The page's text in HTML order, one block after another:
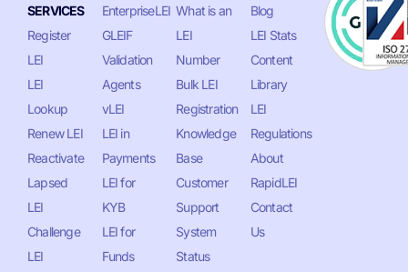
SERVICES
Register
LEI
LEI
Lookup
Renew LEI
Reactivate
Lapsed
LEI
Challenge
LEI
EnterpriseLEI
GLEIF
Validation
Agents
vLEI
LEI in
Payments
LEI for
KYB
LEI for
Funds
What is an
LEI
Number
Bulk LEI
Registration
Knowledge
Base
Customer
Support
System
Status
Blog
LEI Stats
Content
Library
LEI
Regulations
About
RapidLEI
Contact
Us